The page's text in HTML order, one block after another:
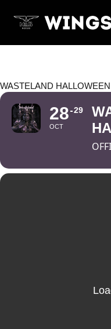
WASTELAND HALLOWEEN
28
OCT
29